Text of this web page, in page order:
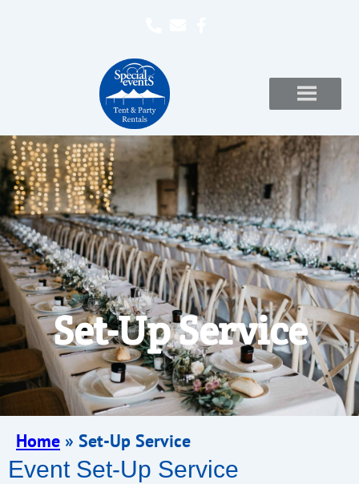
Set-Up Service
Home » Set-Up Service
Event Set-Up Service